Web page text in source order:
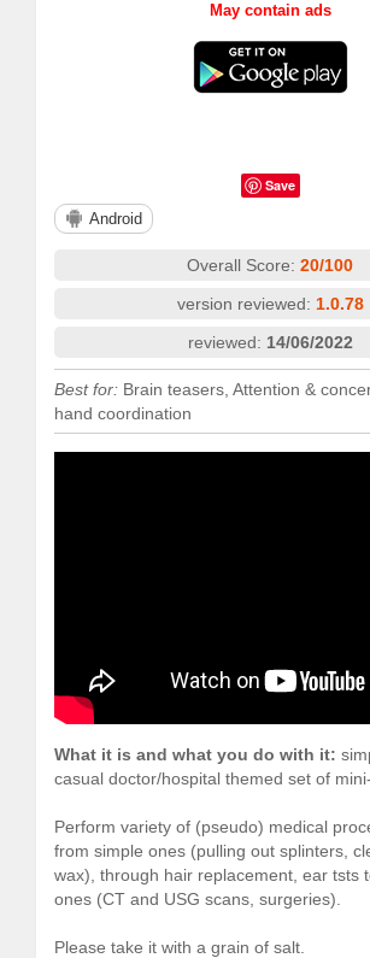
May contain ads
Save
Android
Overall Score: 20/100
version reviewed: 1.0.78
reviewed: 14/06/2022
Best for: Brain teasers, Attention &
hand coordination
What it is and what you do with it:
casual doctor/hospital themed set of
Perform variety of (pseudo) medical
from simple ones (pulling out splinters,
wax), through hair replacement, ear tsts
ones (CT and USG scans, surgeries).
Please take it with a grain of salt.